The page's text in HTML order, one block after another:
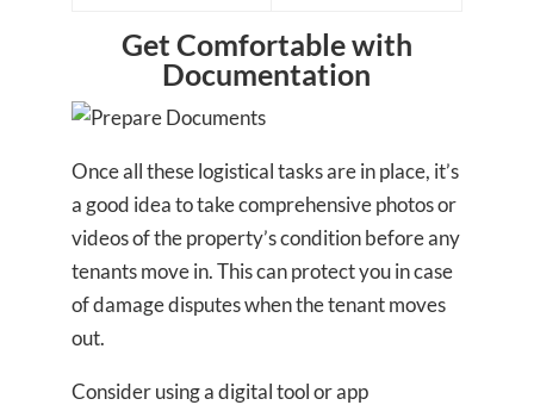
Get Comfortable with
Documentation
Once all these logistical tasks are in place, it’s
a good idea to take comprehensive photos or
videos of the property’s condition before any
tenants move in. This can protect you in case
of damage disputes when the tenant moves
out.
Consider using a digital tool or app